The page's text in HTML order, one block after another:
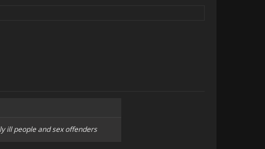
ill people and sex offenders